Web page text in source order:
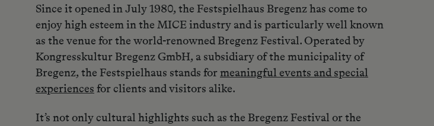
Since it opened in July 1980, the Festspielhaus Bregenz has come to
enjoy high esteem in the MICE industry and is particularly well known
as the venue for the world-renowned Bregenz Festival. Operated by
Kongresskultur Bregenz GmbH, a subsidiary of the municipality of
Bregenz, the Festspielhaus stands formeaningful events and special
experiences for clients and visitors alike.
It’s not only cultural highlights such as the Bregenz Festival or the